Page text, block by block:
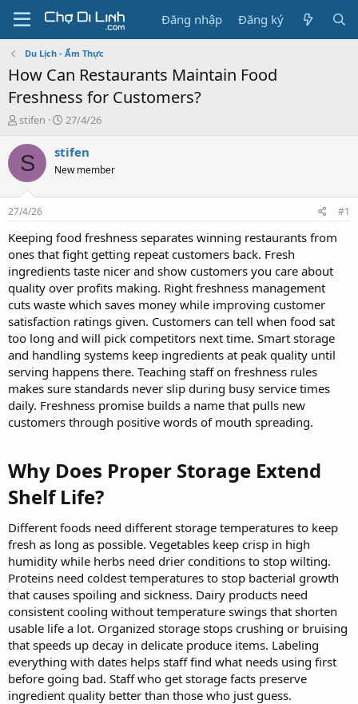
Đăng nhập Đăng ký
Du Lịch - Ẩm Thực
How Can Restaurants Maintain Food
Freshness for Customers?
T
r
e
a
s
t
a
t
e
r
stifen
N
à
g
27/4/26
S stifen
New member
27/4/26 #1
Keeping food freshness separates winning restaurants from
ones that fight getting repeat customers back. Fresh
ingredients taste nicer and show customers you care about
quality over profits making. Right freshness management
cuts waste which saves money while improving customer
satisfaction ratings given. Customers can tell when food sat
too long and will pick competitors next time. Smart storage
and handling systems keep ingredients at peak quality until
serving happens there. Teaching staff on freshness rules
makes sure standards never slip during busy service times
daily. Freshness promise builds a name that pulls new
customers through positive words of mouth spreading.
Why Does Proper Storage Extend
Shelf Life?​
Different foods need different storage temperatures to keep
fresh as long as possible. Vegetables keep crisp in high
humidity while herbs need drier conditions to stop wilting.
Proteins need coldest temperatures to stop bacterial growth
that causes spoiling and sickness. Dairy products need
consistent cooling without temperature swings that shorten
usable life a lot. Organized storage stops crushing or bruising
that speeds up decay in delicate produce items. Labeling
everything with dates helps staff find what needs using first
before going bad. Staff who get storage facts preserve
ingredient quality better than those who just guess.